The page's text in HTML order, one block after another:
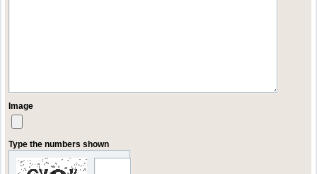
Image
Type the numbers shown